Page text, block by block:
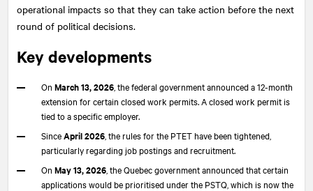
operational impacts so that they can take action before the next
round of political decisions.
Key developments
On March 13, 2026 , the federal government announced a 12-month
extension for certain closed work permits. A closed work permit is
tied to a specific employer.
SinceApril 2026 , the rules for the PTET have been tightened,
particularly regarding job postings and recruitment.
On May 13, 2026 , the Quebec government announced that certain
applications would be prioritised under the PSTQ, which is now the